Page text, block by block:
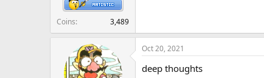
Coins 3,489
Oct 20, 2021
deep thoughts